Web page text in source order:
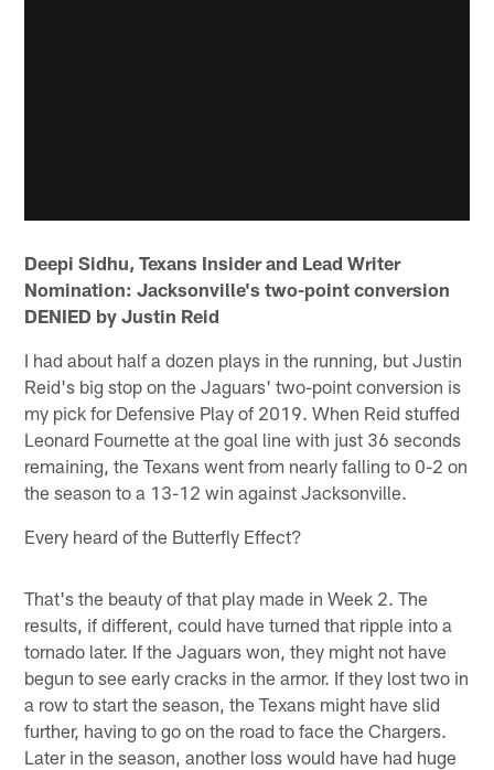
Deepi Sidhu, Texans Insider and Lead Writer
Nomination: Jacksonville's two-point conversion
DENIED by Justin Reid
I had about half a dozen plays in the running, but Justin
Reid's big stop on the Jaguars' two-point conversion is
my pick for Defensive Play of 2019. When Reid stuffed
Leonard Fournette at the goal line with just 36 seconds
remaining, the Texans went from nearly falling to 0-2 on
the season to a 13-12 win against Jacksonville.
Every heard of the Butterfly Effect?
That's the beauty of that play made in Week 2. The
results, if different, could have turned that ripple into a
tornado later. If the Jaguars won, they might not have
begun to see early cracks in the armor. If they lost two in
a row to start the season, the Texans might have slid
further, having to go on the road to face the Chargers.
Later in the season, another loss would have had huge